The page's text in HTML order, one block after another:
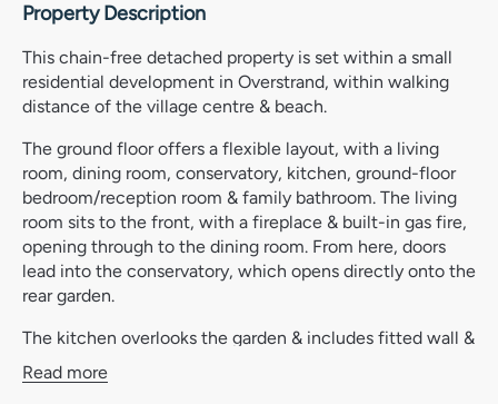
Property Description
This chain-free detached property is set within a small
residential development in Overstrand, within walking
distance of the village centre & beach.
The ground floor offers a flexible layout, with a living
room, dining room, conservatory, kitchen, ground-floor
bedroom/reception room & family bathroom. The living
room sits to the front, with a fireplace & built-in gas fire,
opening through to the dining room. From here, doors
lead into the conservatory, which opens directly onto the
rear garden.
The kitchen overlooks the garden & includes fitted wall &
base units, stainless steel sink, Rangemaster gas hob &
oven, extractor, splashbacks, breakfast bar, built-in
Read more